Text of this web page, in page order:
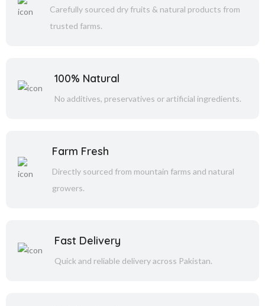
Carefully sourced dry fruits & natural products from
trusted farms.
100% Natural
No additives, preservatives or artificial ingredients.
Farm Fresh
Directly sourced from mountain farms and natural
growers.
Fast Delivery
Quick and reliable delivery across Pakistan.